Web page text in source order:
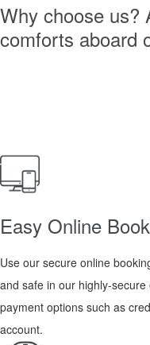
Why choose us?
comforts aboard
Easy Online
Use our secure online
and safe in our highly-
payment options such as
account.